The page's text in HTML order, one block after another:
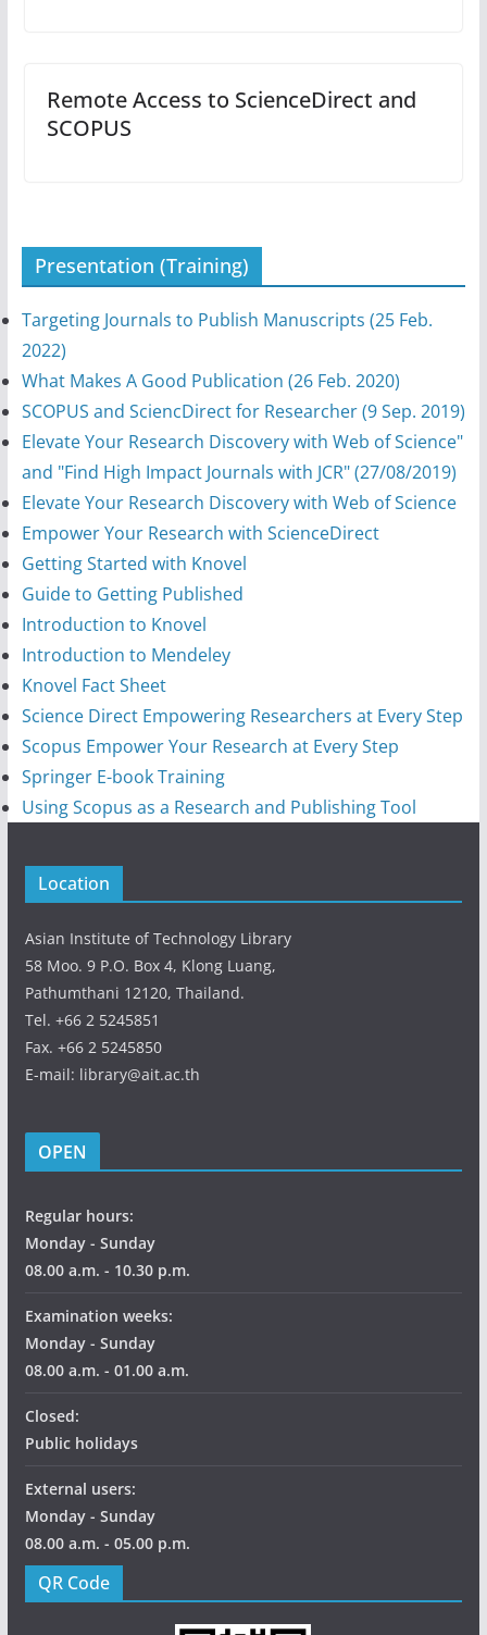
Remote Access to ScienceDirect and
SCOPUS
Presentation (Training)
Targeting Journals to Publish Manuscripts (25 Feb.
2022)
What Makes A Good Publication (26 Feb. 2020)
SCOPUS and SciencDirect for Researcher (9 Sep. 2019)
Elevate Your Research Discovery with Web of Science"
and "Find High Impact Journals with JCR" (27/08/2019)
Elevate Your Research Discovery with Web of Science
Empower Your Research with ScienceDirect
Getting Started with Knovel
Guide to Getting Published
Introduction to Knovel
Introduction to Mendeley
Knovel Fact Sheet
Science Direct Empowering Researchers at Every Step
Scopus Empower Your Research at Every Step
Springer E-book Training
Using Scopus as a Research and Publishing Tool
Location
Asian Institute of Technology Library
58 Moo. 9 P.O. Box 4, Klong Luang,
Pathumthani 12120, Thailand.
Tel. +66 2 5245851
Fax. +66 2 5245850
E-mail: library@ait.ac.th
OPEN
Regular hours:
Monday - Sunday
08.00 a.m. - 10.30 p.m.
Examination weeks:
Monday - Sunday
08.00 a.m. - 01.00 a.m.
Closed:
Public holidays
External users:
Monday - Sunday
08.00 a.m. - 05.00 p.m.
QR Code